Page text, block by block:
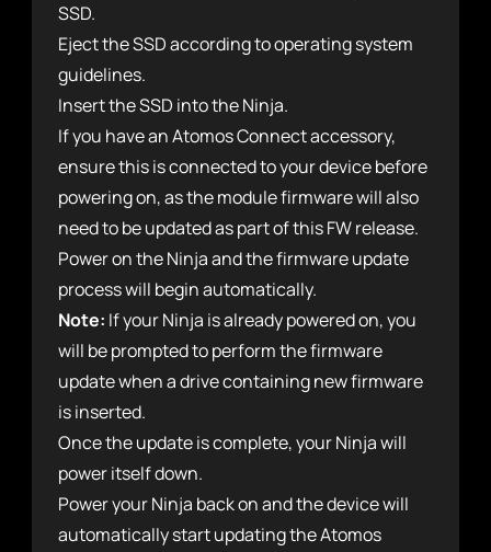
SSD.
Eject the SSD according to operating system
guidelines.
Insert the SSD into the Ninja.
If you have an Atomos Connect accessory,
ensure this is connected to your device before
powering on, as the module firmware will also
need to be updated as part of this FW release.
Power on the Ninja and the firmware update
process will begin automatically.
Note: If your Ninja is already powered on, you
will be prompted to perform the firmware
update when a drive containing new firmware
is inserted.
Once the update is complete, your Ninja will
power itself down.
Power your Ninja back on and the device will
automatically start updating the Atomos